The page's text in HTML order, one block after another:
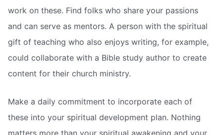
work on these. Find folks who share your passions
and can serve as mentors. A person with the spiritual
gift of teaching who also enjoys writing, for example,
could collaborate with a Bible study author to create
content for their church ministry.
Make a daily commitment to incorporate each of
these into your spiritual development plan. Nothing